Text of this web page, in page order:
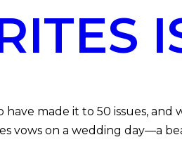
made it to 50 issues,
vows on a wedding day—a